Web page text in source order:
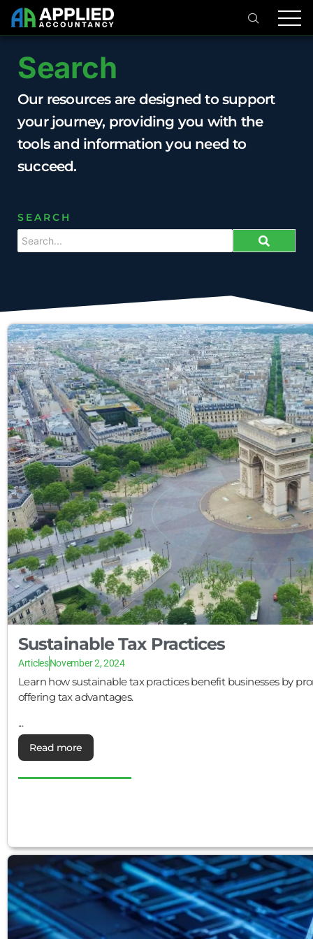
Search
Our resources are designed to support
your journey, providing you with the
tools and information you need to
succeed.
SEARCH
Sustainable Tax Practices
ArticlesNovember 2, 2024
Learn how sustainable tax practices benefit businesses by
offering tax advantages.
...
Read more